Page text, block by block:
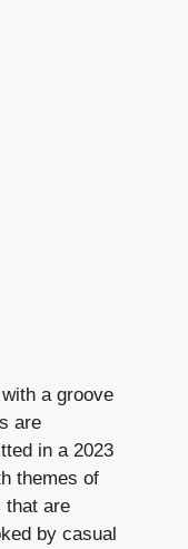
a groove
are
in a 2023
themes of
are
by casual